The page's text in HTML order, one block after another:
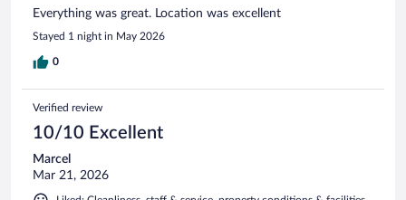
Everything was great. Location was excellent
Stayed 1 night in May 2026
0
Verified review
10/10 Excellent
Marcel
Mar 21, 2026